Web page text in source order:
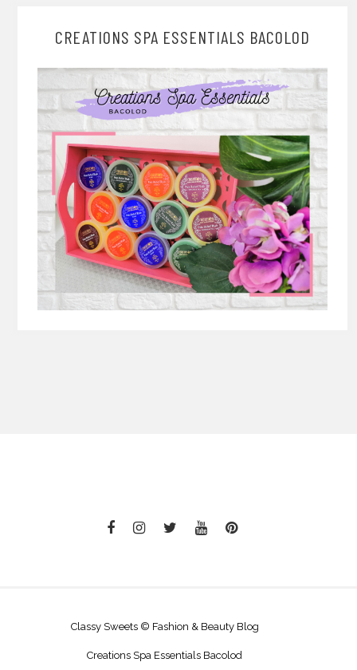
CREATIONS SPA ESSENTIALS BACOLOD
Classy Sweets © Fashion & Beauty Blog
Creations Spa Essentials Bacolod